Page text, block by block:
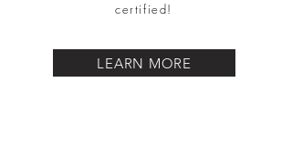
certified!
LEARN MORE